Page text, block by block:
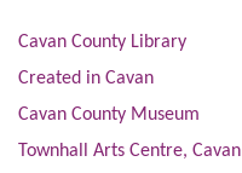
Cavan County Library
Created in Cavan
Cavan County Museum
Townhall Arts Centre, Cavan